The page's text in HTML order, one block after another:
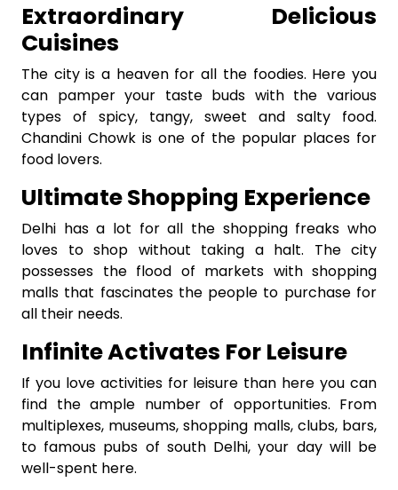
Extraordinary Delicious
Cuisines
The city is a heaven for all the foodies. Here you
can pamper your taste buds with the various
types of spicy, tangy, sweet and salty food.
Chandini Chowk is one of the popular places for
food lovers.
Ultimate Shopping Experience
Delhi has a lot for all the shopping freaks who
loves to shop without taking a halt. The city
possesses the flood of markets with shopping
malls that fascinates the people to purchase for
all their needs.
Infinite Activates For Leisure
If you love activities for leisure than here you can
find the ample number of opportunities. From
multiplexes, museums, shopping malls, clubs, bars,
to famous pubs of south Delhi, your day will be
well-spent here.